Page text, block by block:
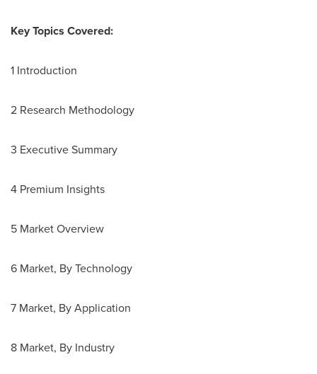
Key Topics Covered:
1 Introduction
2 Research Methodology
3 Executive Summary
4 Premium Insights
5 Market Overview
6 Market, By Technology
7 Market, By Application
8 Market, By Industry